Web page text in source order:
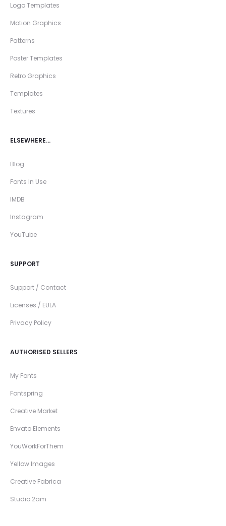
Logo Templates
Motion Graphics
Patterns
Poster Templates
Retro Graphics
Templates
Textures
ELSEWHERE…
Blog
Fonts In Use
IMDB
Instagram
YouTube
SUPPORT
Support / Contact
Licenses / EULA
Privacy Policy
AUTHORISED SELLERS
My Fonts
Fontspring
Creative Market
Envato Elements
YouWorkForThem
Yellow Images
Creative Fabrica
Studio 2am